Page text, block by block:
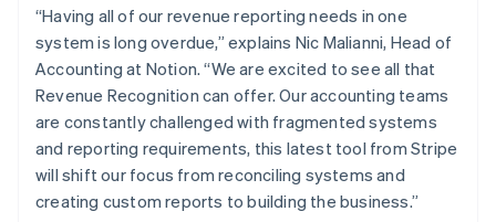
“Having all of our revenue reporting needs in one
system is long overdue,” explains Nic Malianni, Head of
Accounting at Notion. “We are excited to see all that
Revenue Recognition can offer. Our accounting teams
are constantly challenged with fragmented systems
and reporting requirements, this latest tool from Stripe
will shift our focus from reconciling systems and
creating custom reports to building the business.”
English
Greece
English
Hong Kong SAR, China
English简体中文
Hungary
English
India
English
Ireland